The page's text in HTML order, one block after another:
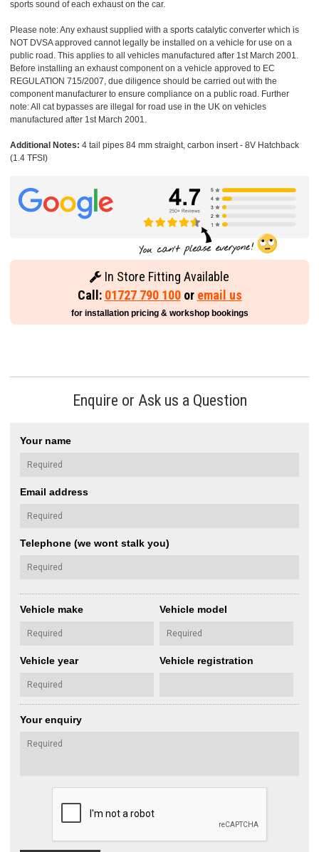
sports sound of each exhaust on the car.
Please note: Any exhaust supplied with a sports catalytic converter which is
NOT DVSA approved cannot legally be installed on a vehicle for use on a
public road. This applies to all vehicles manufactured after 1st March 2001.
Before installing an exhaust component on a vehicle approved to EC
REGULATION 715/2007, due diligence should be carried out with the
component manufacturer to ensure compliance on a public road. Further
note: All cat bypasses are illegal for road use in the UK on vehicles
manufactured after 1st March 2001.
Additional Notes: 4 tail pipes 84 mm straight, carbon insert - 8V Hatchback
(1.4 TFSI)
In Store Fitting Available
Call: 01727 790 100or email us
for installation pricing & workshop bookings
Enquire or Ask us a Question
Your name
Email address
Telephone (we wont stalk you)
Vehicle make Vehicle model
Vehicle year Vehicle registration
Your enquiry